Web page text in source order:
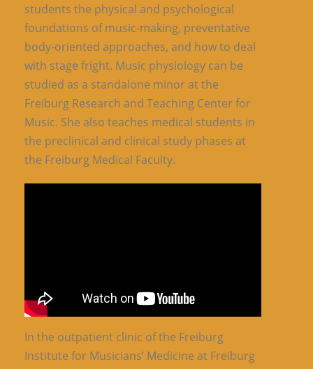
students the physical and psychological
foundations of music-making, preventative
body-oriented approaches, and how to deal
with stage fright. Music physiology can be
studied as a standalone minor at the
Freiburg Research and Teaching Center for
Music. She also teaches medical students in
the preclinical and clinical study phases at
the Freiburg Medical Faculty.
In the outpatient clinic of the Freiburg
Institute for Musicians’ Medicine at Freiburg